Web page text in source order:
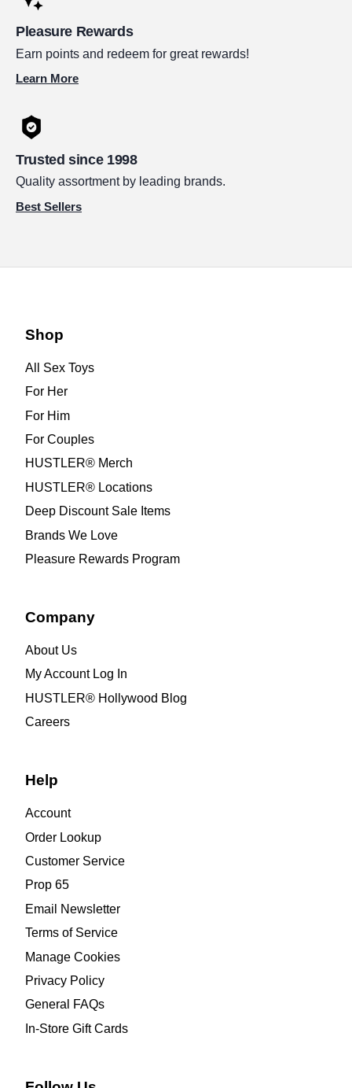
Pleasure Rewards
Earn points and redeem for great rewards!
Learn More
Trusted since 1998
Quality assortment by leading brands.
Best Sellers
Shop
All Sex Toys
For Her
For Him
For Couples
HUSTLER® Merch
HUSTLER® Locations
Deep Discount Sale Items
Brands We Love
Pleasure Rewards Program
Company
About Us
My Account Log In
HUSTLER® Hollywood Blog
Careers
Help
Account
Order Lookup
Customer Service
Prop 65
Email Newsletter
Terms of Service
Manage Cookies
Privacy Policy
General FAQs
In-Store Gift Cards